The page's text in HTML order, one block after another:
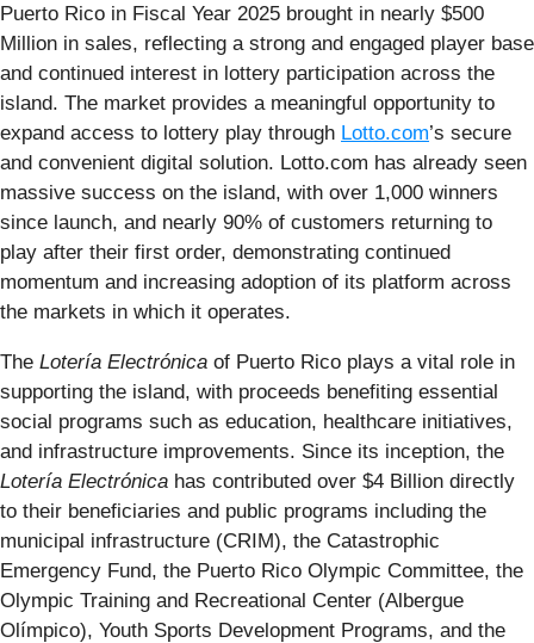
Puerto Rico in Fiscal Year 2025 brought in nearly $500
Million in sales, reflecting a strong and engaged player base
and continued interest in lottery participation across the
island. The market provides a meaningful opportunity to
expand access to lottery play through Lotto.com’s secure
and convenient digital solution. Lotto.com has already seen
massive success on the island, with over 1,000 winners
since launch, and nearly 90% of customers returning to
play after their first order, demonstrating continued
momentum and increasing adoption of its platform across
the markets in which it operates.
The Lotería Electrónica of Puerto Rico plays a vital role in
supporting the island, with proceeds benefiting essential
social programs such as education, healthcare initiatives,
and infrastructure improvements. Since its inception, the
Lotería Electrónica has contributed over $4 Billion directly
to their beneficiaries and public programs including the
municipal infrastructure (CRIM), the Catastrophic
Emergency Fund, the Puerto Rico Olympic Committee, the
Olympic Training and Recreational Center (Albergue
Olímpico), Youth Sports Development Programs, and the